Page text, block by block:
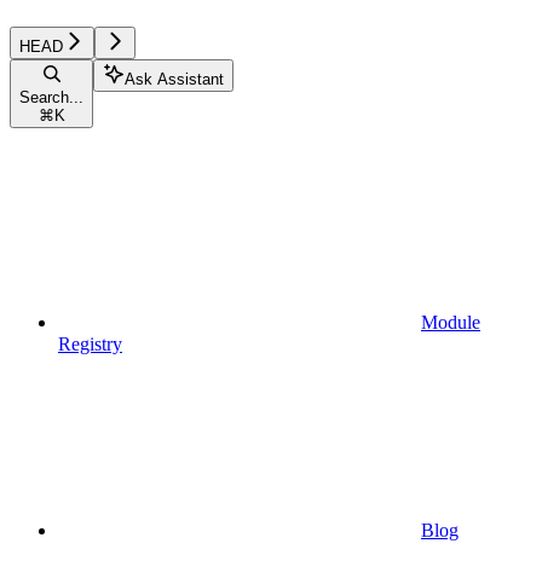
HEAD
Search...
⌘ K
Ask Assistant
Module
Registry
Blog